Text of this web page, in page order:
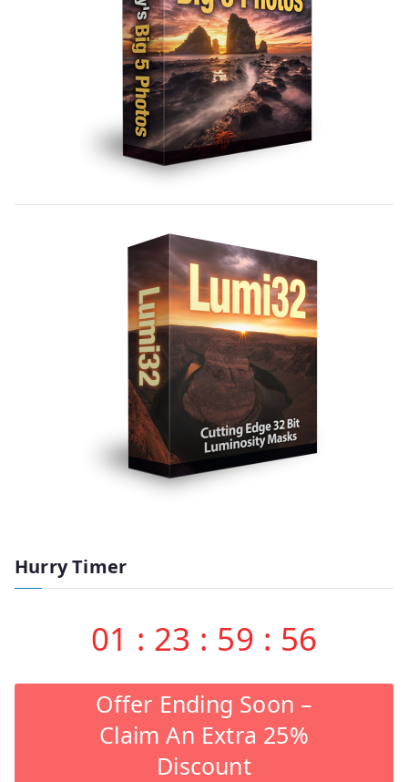
Hurry Timer
01 : 23 : 59 : 55
Offer Ending Soon –
Claim An Extra 25%
Discount